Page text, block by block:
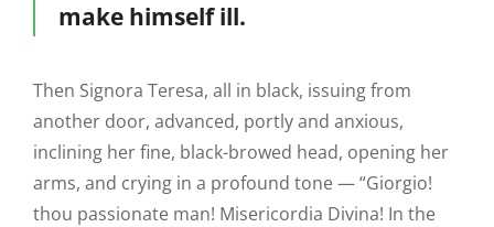
make himself ill.
Then Signora Teresa, all in black, issuing from
another door, advanced, portly and anxious,
inclining her fine, black-browed head, opening her
arms, and crying in a profound tone — “Giorgio!
thou passionate man! Misericordia Divina! In the